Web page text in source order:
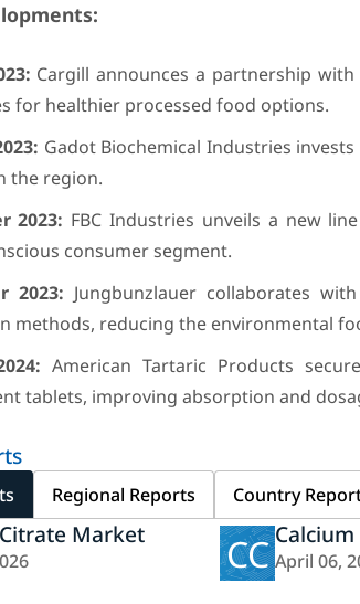
Cargill announces a partnership
for healthier processed food options.
Gadot Biochemical Industries
the region.
2023: FBC Industries unveils a new
consumer segment.
2023: Jungbunzlauer collaborates
methods, reducing the environmental
American Tartaric Products
tablets, improving absorption and
Regional Reports Country
Market CC April 06,